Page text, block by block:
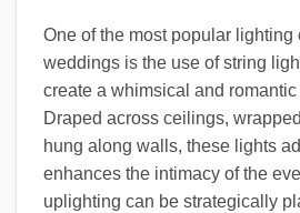
One of the most popular lighting
weddings is the use of string
create a whimsical and
Draped across ceilings,
hung along walls, these lights
enhances the intimacy of the
uplighting can be strategically